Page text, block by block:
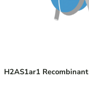
H2AS1ar1 Recombinant